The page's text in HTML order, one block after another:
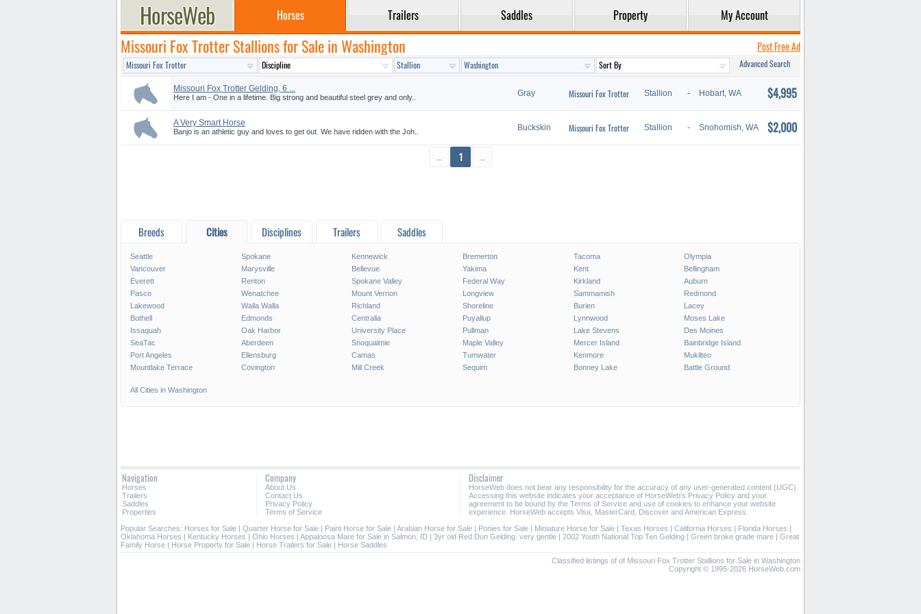
Horses Trailers Saddles Property My Account
Missouri Fox Trotter Stallions for Sale in Washington Post Free Ad
Advanced Search
Missouri Fox Trotter Gelding, 6 ...
Here I am - One in a lifetime. Big strong and beautiful steel grey and only.. Gray Missouri Fox Trotter Stallion - Hobart, WA $4,995
A Very Smart Horse
Banjo is an athletic guy and loves to get out. We have ridden with the Joh.. Buckskin Missouri Fox Trotter Stallion - Snohomish, WA $2,000
← 1 →
Breeds Cities Disciplines Trailers Saddles
Seattle Spokane Kennewick Bremerton Tacoma
Olympia
Vancouver
Marysville Bellevue Yakima Kent
Bellingham
Everett
Renton Spokane Valley Federal Way Kirkland
Auburn
Pasco
Wenatchee Mount Vernon Longview Sammamish
Redmond
Lakewood
Walla Walla Richland Shoreline Burien
Lacey
Bothell
Edmonds Centralia Puyallup Lynnwood
Moses Lake
Issaquah
Oak Harbor University Place Pullman Lake Stevens
Des Moines
SeaTac
Aberdeen Snoqualmie Maple Valley Mercer Island
Bainbridge Island
Port Angeles
Ellensburg Camas Tumwater Kenmore
Mukilteo
Mountlake Terrace
Covington Mill Creek Sequim Bonney Lake Battle Ground
All Cities in Washington
Navigation
Horses
Trailers
Saddles
Properties
Company
About Us
Contact Us
Privacy Policy
Terms of Service
Disclaimer
HorseWeb does not bear any responsibility for the accuracy of any user-generated content (UGC).
Accessing this website indicates your acceptance of HorseWeb's Privacy Policy and your
agreement to be bound by the Terms of Service and use of cookies to enhance your website
experience. HorseWeb accepts Visa, MasterCard, Discover and American Express.
Popular Searches: Horses for Sale | Quarter Horse for Sale | Paint Horse for Sale | Arabian Horse for Sale | Ponies for Sale | Miniature Horse for Sale | Texas Horses | California Horses | Florida Horses |
Oklahoma Horses | Kentucky Horses | Ohio Horses | Appaloosa Mare for Sale in Salmon, ID | 3yr old Red Dun Gelding. very gentle | 2002 Youth National Top Ten Gelding | Green broke grade mare | Great
Family Horse | Horse Property for Sale | Horse Trailers for Sale | Horse Saddles
Classified listings of of Missouri Fox Trotter Stallions for Sale in Washington
Copyright © 1995-2026 HorseWeb.com